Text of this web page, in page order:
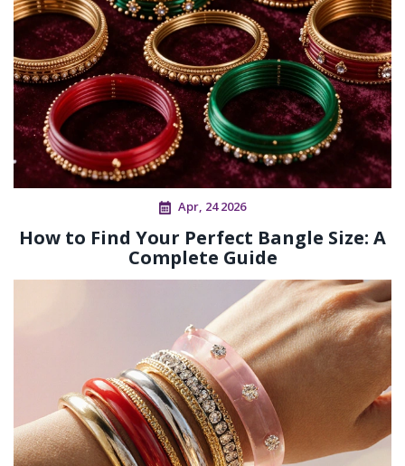
Apr, 24 2026
How to Find Your Perfect Bangle Size: A
Complete Guide